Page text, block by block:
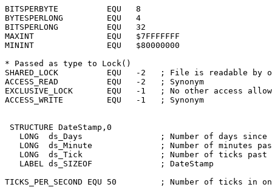
BITSPERBYTE	     EQU   8
BYTESPERLONG	     EQU   4
BITSPERLONG	     EQU   32
MAXINT		     EQU   $7FFFFFFF
MININT		     EQU   $80000000
* Passed as type to Lock()
SHARED_LOCK	     EQU   -2	; File is readable by others
ACCESS_READ	     EQU   -2	; Synonym
EXCLUSIVE_LOCK	     EQU   -1	; No other access allowed
ACCESS_WRITE	     EQU   -1	; Synonym
STRUCTURE DateStamp,0
   LONG	 ds_Days		; Number of days since Jan. 1, 1978
   LONG	 ds_Minute		; Number of minutes past midnight
   LONG	 ds_Tick		; Number of ticks past minute
   LABEL ds_SIZEOF		; DateStamp
TICKS_PER_SECOND EQU 50		; Number of ticks in one second